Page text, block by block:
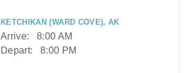
KETCHIKAN (WARD COVE), AK
Arrive:
8:00 AM
Depart:
8:00 PM